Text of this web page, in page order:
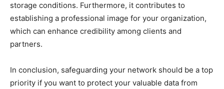
storage conditions. Furthermore, it contributes to
establishing a professional image for your organization,
which can enhance credibility among clients and
partners.
In conclusion, safeguarding your network should be a top
priority if you want to protect your valuable data from